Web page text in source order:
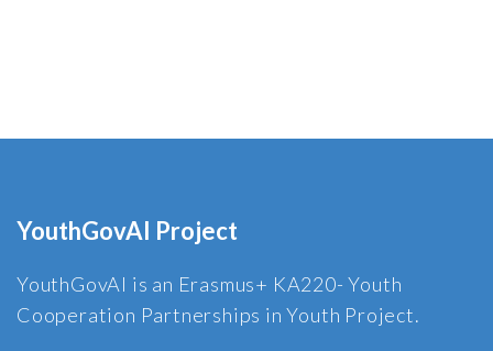
YouthGovAI Project
YouthGovAI is an Erasmus+ KA220- Youth
Cooperation Partnerships in Youth Project.